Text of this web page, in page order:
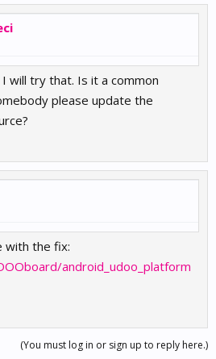
I will try that. Is it a common
please update the
with the fix:
android_udoo_platform
(You must log in or sign up to reply here.)